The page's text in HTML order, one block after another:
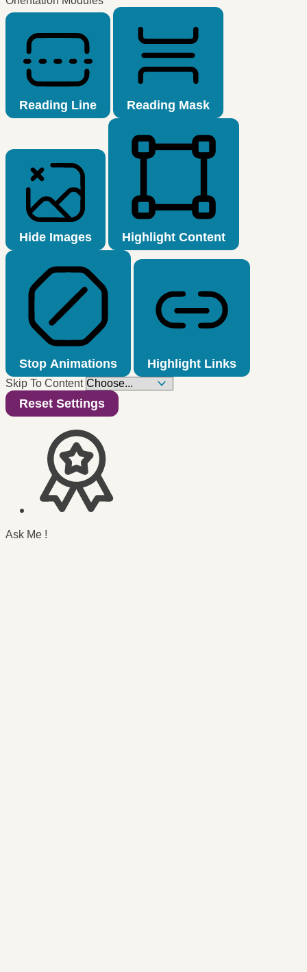
Reading Line Reading Mask
Hide Images Highlight Content
Stop Animations Highlight Links
Skip To Content
Reset Settings
Ask Me !